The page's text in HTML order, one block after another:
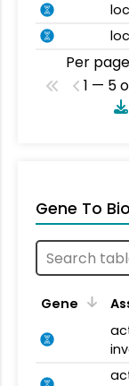
Per page
1 — 5
Gene To
Gene